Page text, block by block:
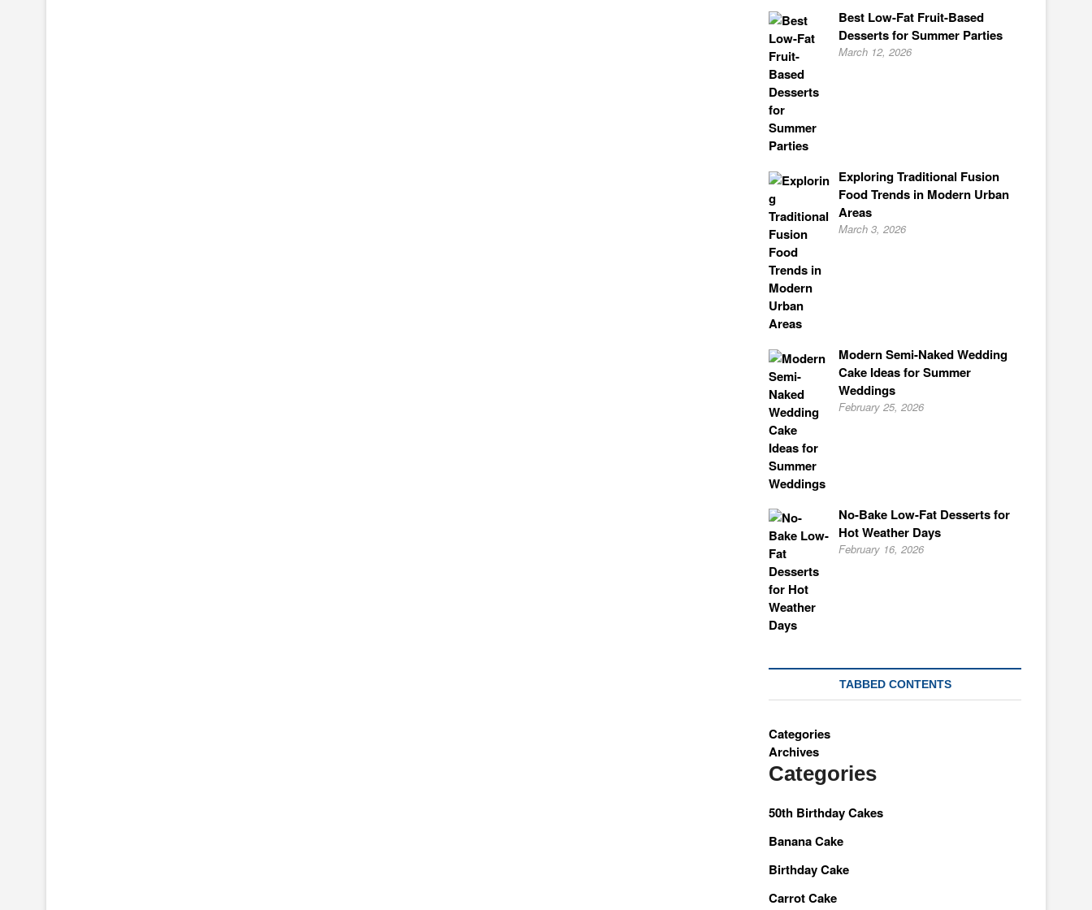
Best Low-Fat Fruit-Based
Desserts for Summer Parties
March 12, 2026
Exploring Traditional Fusion
Food Trends in Modern Urban
Areas
March 3, 2026
Modern Semi-Naked Wedding
Cake Ideas for Summer
Weddings
February 25, 2026
No-Bake Low-Fat Desserts for
Hot Weather Days
February 16, 2026
TABBED CONTENTS
Categories
Archives
Categories
50th Birthday Cakes
Banana Cake
Birthday Cake
Carrot Cake